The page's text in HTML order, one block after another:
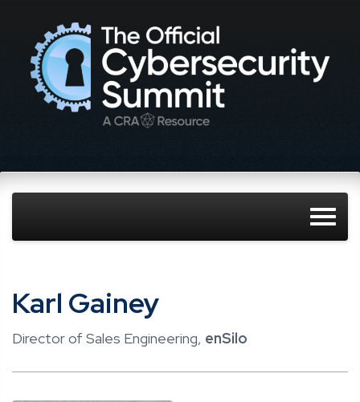
Karl Gainey
Director of Sales Engineering, enSilo